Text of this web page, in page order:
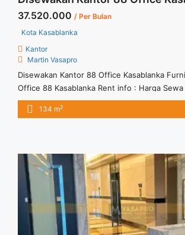
37.520.000 / Per Bulan
Kota Kasablanka
Kantor
Martin Vasapro
Disewakan Kantor 88 Office Kasablanka
Office 88 Kasablanka Rent info : Harga
IDR.280ribu / sqm / bulan x 134 sqm =
NEGOTIABLE Price – Minimal 24 – 36 months
Kasablanka Furnished 134 sqm"
href="https://vasapro.com/property/
office-kasablanka-furnished-134-sqm/" aria-
about Disewakan Kantor 88 Office
sqm">Read more</a>
134 m2